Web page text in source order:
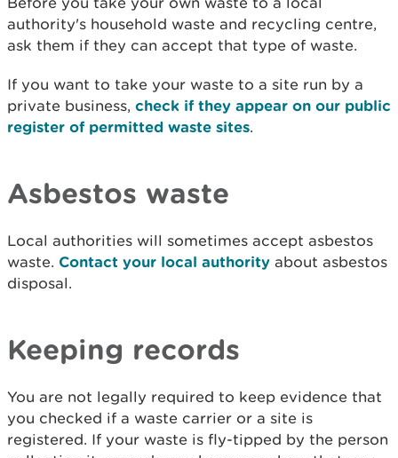
authority's household waste and recycling centre,
ask them if they can accept that type of waste.
If you want to take your waste to a site run by a
private business, check if they appear on our public
register of permitted waste sites.
Asbestos waste
Local authorities will sometimes accept asbestos
waste. Contact your local authority about asbestos
disposal.
Keeping records
You are not legally required to keep evidence that
you checked if a waste carrier or a site is
registered. If your waste is fly-tipped by the person